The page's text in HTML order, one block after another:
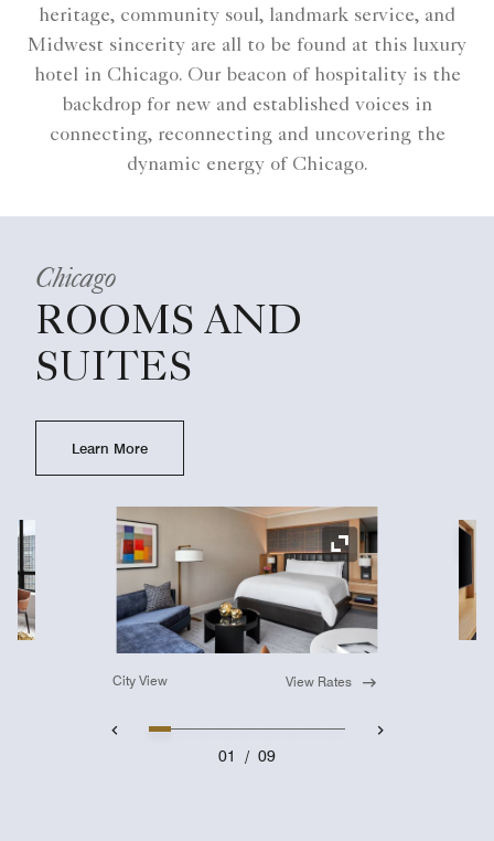
heritage, community soul, landmark service, and
Midwest sincerity are all to be found at this luxury
hotel in Chicago. Our beacon of hospitality is the
backdrop for new and established voices in
connecting, reconnecting and uncovering the
dynamic energy of Chicago.
Chicago
ROOMS AND
SUITES
Learn More
Expand Icon
City View View Rates
01 / 09